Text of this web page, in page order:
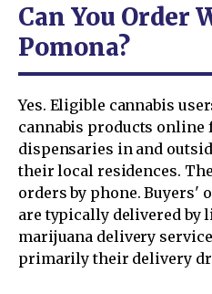
Can You Order
Pomona?
Yes. Eligible cannabis
cannabis products online
dispensaries in and
their local residences.
orders by phone. Buyers'
are typically delivered by
marijuana delivery
primarily their delivery